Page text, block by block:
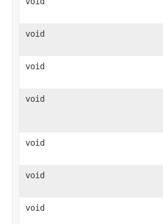
void
void
void
void
void
void